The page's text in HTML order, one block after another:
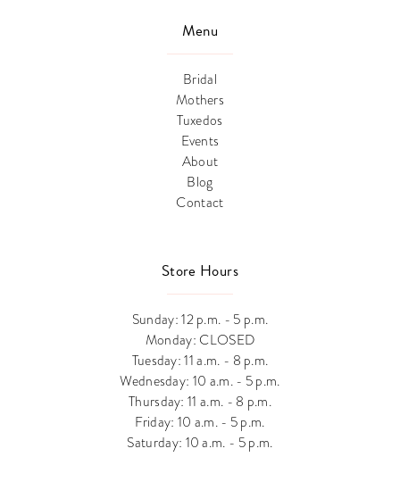
Menu
Bridal
Mothers
Tuxedos
Events
About
Blog
Contact
Store Hours
Sunday: 12 p.m. - 5 p.m.
Monday: CLOSED
Tuesday: 11 a.m. - 8 p.m.
Wednesday: 10 a.m. - 5 p.m.
Thursday: 11 a.m. - 8 p.m.
Friday: 10 a.m. - 5 p.m.
Saturday: 10 a.m. - 5 p.m.